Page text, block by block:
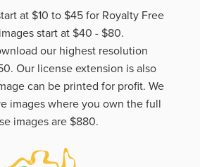
at $10 to $45 for Royalty Free
start at $40 - $80.
our highest resolution
Our license extension is also
can be printed for profit. We
images where you own the full
images are $880.